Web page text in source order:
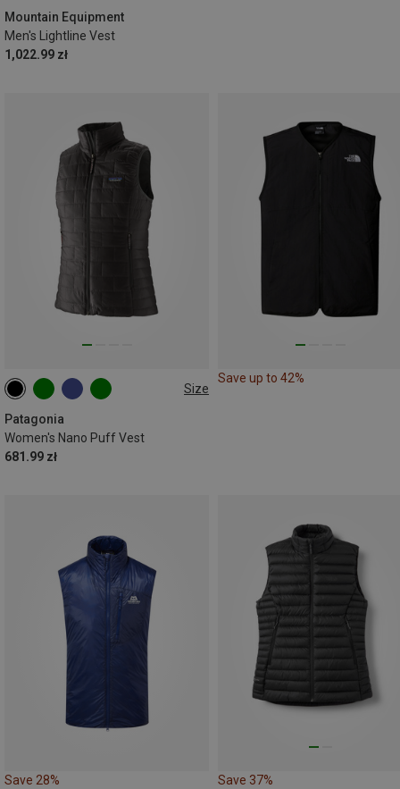
Mountain Equipment
Men's Lightline Vest
1,022.99 zł
Size
Patagonia
Women's Nano Puff Vest
681.99 zł
XS S M
Save up to 42%
Save 28% Save 37%